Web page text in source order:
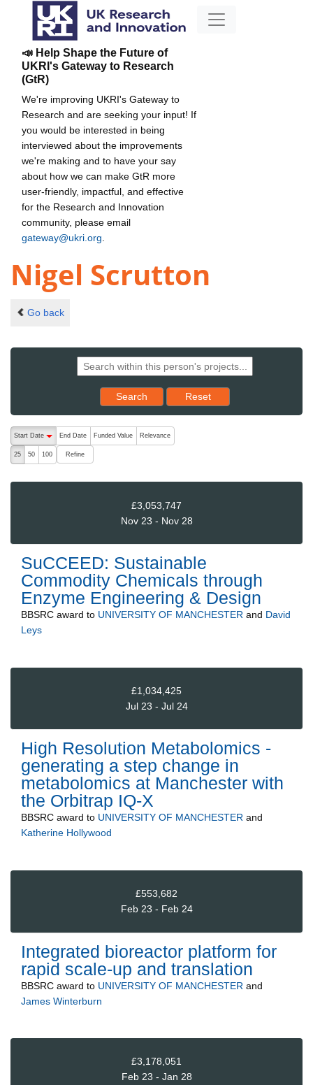
📣 Help Shape the Future of
UKRI's Gateway to Research
(GtR)
We're improving UKRI's Gateway to
Research and are seeking your input! If
you would be interested in being
interviewed about the improvements
we're making and to have your say
about how we can make GtR more
user-friendly, impactful, and effective
for the Research and Innovation
community, please email
gateway@ukri.org
Nigel Scrutton
Go back
Search Reset results to starting set
Reset
The following are buttons which change the sort order, pressing
Start Date
End Date Funded Value Relevance
25 50 100 Refine
£3,053,747
Nov 23 - Nov 28
SuCCEED: Sustainable
Commodity Chemicals through
Enzyme Engineering & Design
BBSRC award to UNIVERSITY OF MANCHESTER and David
Leys
£1,034,425
Jul 23 - Jul 24
High Resolution Metabolomics -
generating a step change in
metabolomics at Manchester with
the Orbitrap IQ-X
BBSRC award to UNIVERSITY OF MANCHESTER and
Katherine Hollywood
£553,682
Feb 23 - Feb 24
Integrated bioreactor platform for
rapid scale-up and translation
BBSRC award to UNIVERSITY OF MANCHESTER and
James Winterburn
£3,178,051
Feb 23 - Jan 28